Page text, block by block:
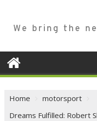
We bring the
Home
motorsport
Dreams Fulfilled: Robert